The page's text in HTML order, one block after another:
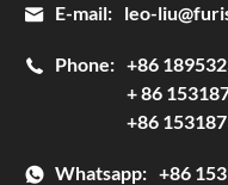
E-mail: leo-
Phone: +86
+ 86
+86
Whatsapp: +86